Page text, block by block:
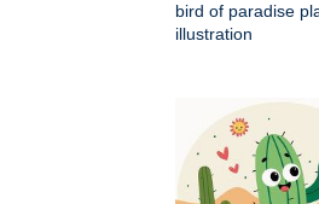
bird of paradise
illustration